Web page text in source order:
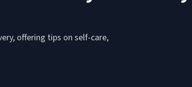
offering tips on self-care,